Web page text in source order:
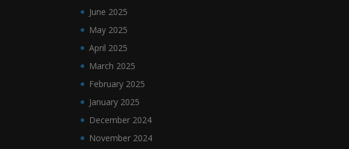
June 2025
May 2025
April 2025
March 2025
February 2025
January 2025
December 2024
November 2024